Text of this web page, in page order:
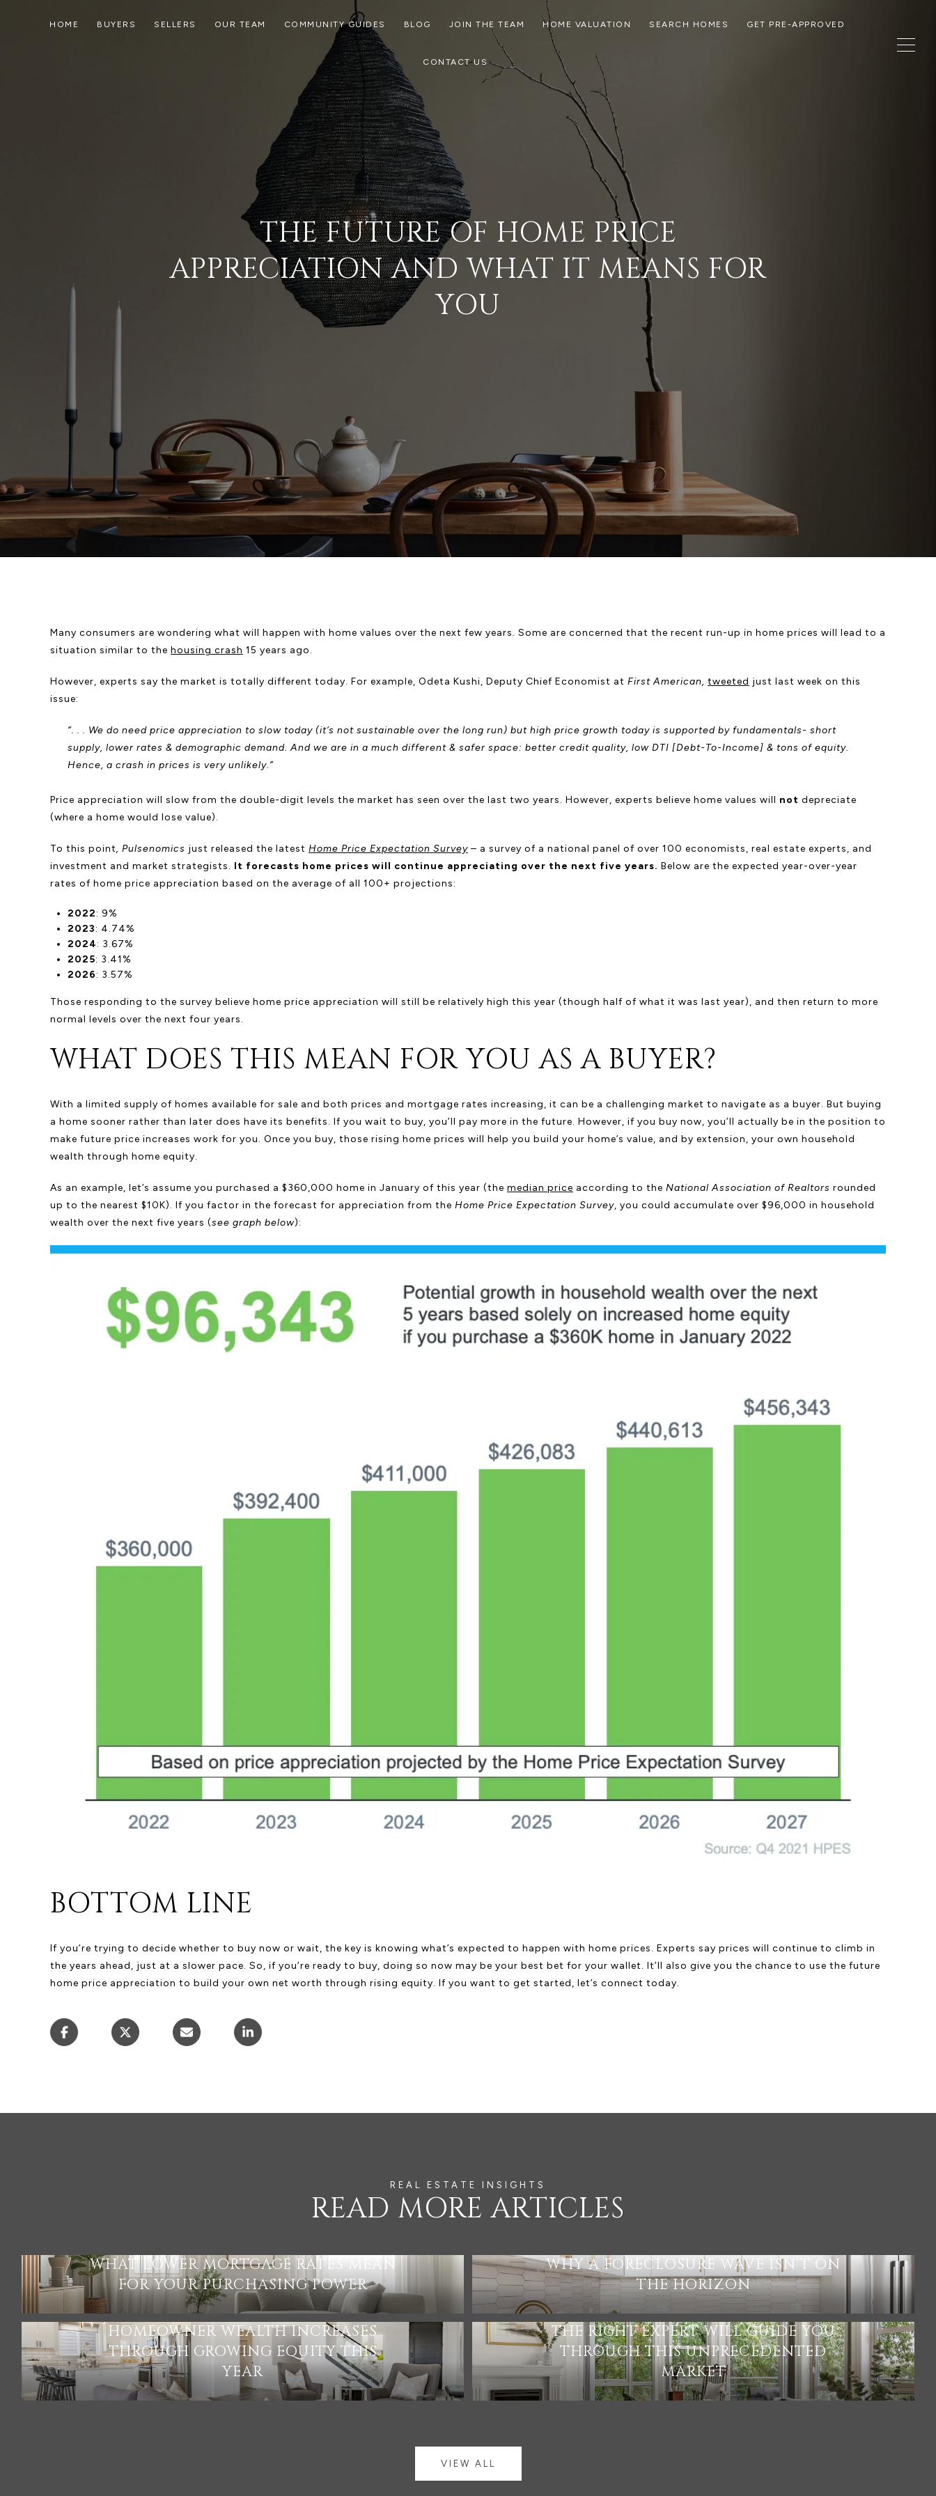
HOME BUYERS SELLERS OUR TEAM COMMUNITY GUIDES BLOG JOIN THE TEAM HOME VALUATION SEARCH HOMES GET PRE-APPROVED
CONTACT US
THE FUTURE OF HOME PRICE
APPRECIATION AND WHAT IT MEANS FOR
YOU
Many consumers are wondering what will happen with home values over the next few years. Some are concerned that the recent run-up in home prices will lead to a
situation similar to the housing crash 15 years ago.
However, experts say the market is totally different today. For example, Odeta Kushi, Deputy Chief Economist at First American, tweeted just last week on this
issue:
“. . . We do need price appreciation to slow today (it’s not sustainable over the long run) but high price growth today is supported by fundamentals- short
supply, lower rates & demographic demand. And we are in a much different & safer space: better credit quality, low DTI [Debt-To-Income] & tons of equity.
Hence, a crash in prices is very unlikely.”
Price appreciation will slow from the double-digit levels the market has seen over the last two years. However, experts believe home values will not depreciate
(where a home would lose value).
To this point, Pulsenomics just released the latest Home Price Expectation Survey – a survey of a national panel of over 100 economists, real estate experts, and
investment and market strategists. It forecasts home prices will continue appreciating over the next five years. Below are the expected year-over-year
rates of home price appreciation based on the average of all 100+ projections:
2022: 9%
2023: 4.74%
2024: 3.67%
2025: 3.41%
2026: 3.57%
Those responding to the survey believe home price appreciation will still be relatively high this year (though half of what it was last year), and then return to more
normal levels over the next four years.
WHAT DOES THIS MEAN FOR YOU AS A BUYER?
With a limited supply of homes available for sale and both prices and mortgage rates increasing, it can be a challenging market to navigate as a buyer. But buying
a home sooner rather than later does have its benefits. If you wait to buy, you’ll pay more in the future. However, if you buy now, you’ll actually be in the position to
make future price increases work for you. Once you buy, those rising home prices will help you build your home’s value, and by extension, your own household
wealth through home equity.
As an example, let’s assume you purchased a $360,000 home in January of this year (the median price according to the National Association of Realtors rounded
up to the nearest $10K). If you factor in the forecast for appreciation from the Home Price Expectation Survey, you could accumulate over $96,000 in household
wealth over the next five years (see graph below):
BOTTOM LINE
If you’re trying to decide whether to buy now or wait, the key is knowing what’s expected to happen with home prices. Experts say prices will continue to climb in
the years ahead, just at a slower pace. So, if you’re ready to buy, doing so now may be your best bet for your wallet. It’ll also give you the chance to use the future
home price appreciation to build your own net worth through rising equity. If you want to get started, let’s connect today.
READ MORE ARTICLES
WHAT LOWER MORTGAGE RATES MEAN
FOR YOUR PURCHASING POWER
HOMEOWNER WEALTH INCREASES
THROUGH GROWING EQUITY THIS
YEAR
WHY A FORECLOSURE WAVE ISN’T ON
THE HORIZON
THE RIGHT EXPERT WILL GUIDE YOU
THROUGH THIS UNPRECEDENTED
MARKET
VIEW ALL